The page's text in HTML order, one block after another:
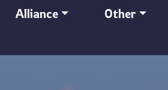
Alliance
Other